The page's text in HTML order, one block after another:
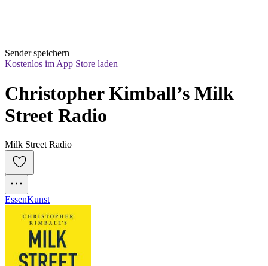
Sender speichern
Kostenlos im App Store laden
Christopher Kimball’s Milk
Street Radio
Milk Street Radio
EssenKunst